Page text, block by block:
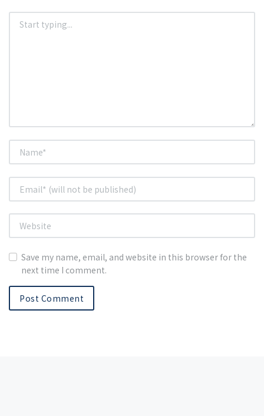
Save my name, email, and website in this browser for the
next time I comment.